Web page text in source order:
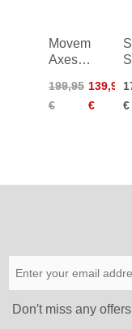
Movement
Axess
Skins -
Synth
199,95
€
139,95
€
€
Don′t miss any